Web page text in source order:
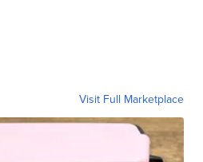
Visit Full Marketplace